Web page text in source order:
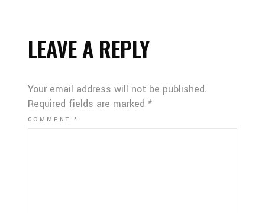
LEAVE A REPLY
Your email address will not be published.
Required fields are marked *
COMMENT*